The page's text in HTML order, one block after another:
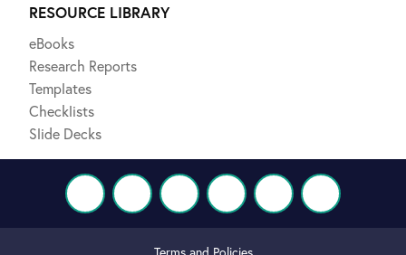
RESOURCE LIBRARY
eBooks
Research Reports
Templates
Checklists
Slide Decks